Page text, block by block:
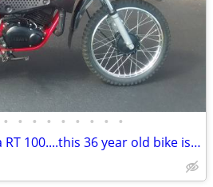
• • • • • • • • •
Like new 1990 Yahama RT 100....this 36 year old bike is beautiful